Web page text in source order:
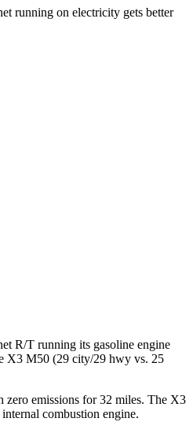
running on electricity gets better
R/T running its gasoline engine
X3 M50 (29 city/29 hwy vs. 25
emissions for 32 miles. The X3
combustion engine.